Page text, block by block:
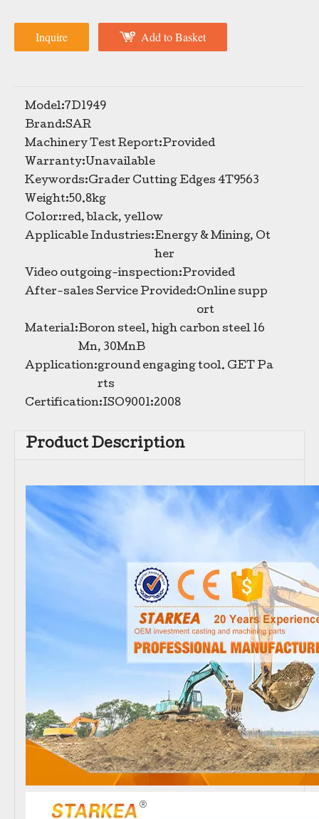
Inquire Add to Basket
Model: 7D1949
Brand:SAR
Machinery Test Report:Provided
Warranty:Unavailable
Keywords:Grader Cutting Edges 4T9563
Weight:50.8kg
Color:red, black, yellow
Applicable Industries:Energy & Mining, Ot
her
Video outgoing-inspection:Provided
After-sales Service Provided:Online supp
ort
Material:Boron steel, high carbon steel 16
Mn, 30MnB
Application:ground engaging tool. GET Pa
rts
Certification:ISO9001:2008
Product Description